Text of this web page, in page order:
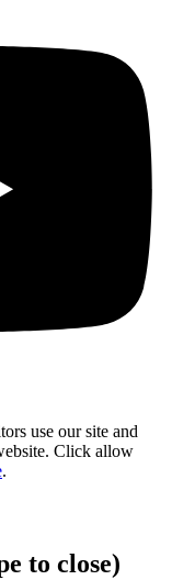
use our site and
Click allow
.
to close)